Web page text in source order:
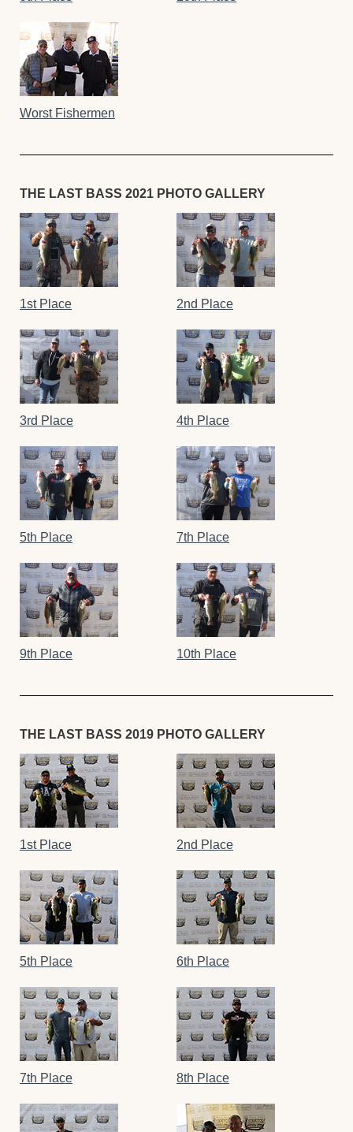
Worst Fishermen
THE LAST BASS 2021 PHOTO GALLERY
1st Place 2nd Place
3rd Place 4th Place
5th Place 7th Place
9th Place 10th Place
THE LAST BASS 2019 PHOTO GALLERY
1st Place 2nd Place
5th Place 6th Place
7th Place 8th Place